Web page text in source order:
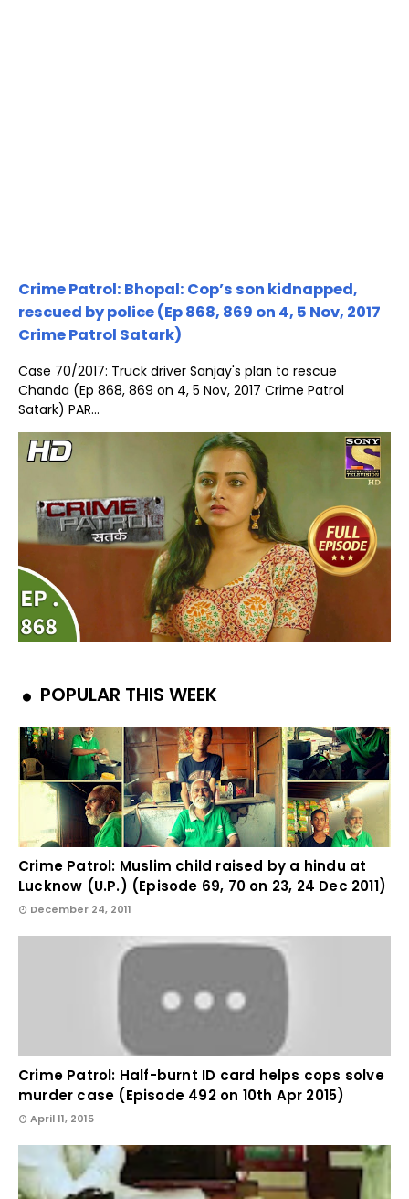
Crime Patrol: Bhopal: Cop’s son kidnapped,
rescued by police (Ep 868, 869 on 4, 5 Nov, 2017
Crime Patrol Satark)
Case 70/2017: Truck driver Sanjay's plan to rescue
Chanda (Ep 868, 869 on 4, 5 Nov, 2017 Crime Patrol
Satark) PAR...
POPULAR THIS WEEK
Crime Patrol: Muslim child raised by a hindu at
Lucknow (U.P.) (Episode 69, 70 on 23, 24 Dec 2011)
December 24, 2011
Crime Patrol: Half-burnt ID card helps cops solve
murder case (Episode 492 on 10th Apr 2015)
April 11, 2015